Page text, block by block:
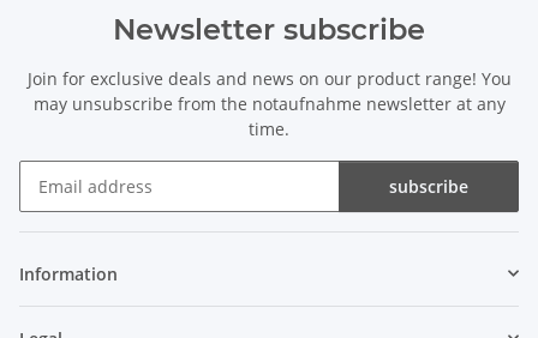
Newsletter subscribe
Join for exclusive deals and news on our product range! You
may unsubscribe from the notaufnahme newsletter at any
time.
subscribe
Information